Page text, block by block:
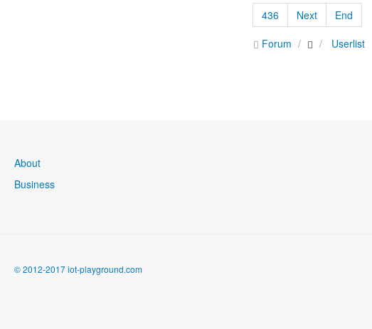
436 Next
End
Forum
Userlist
About
Business
© 2012-2017 iot-playground.com